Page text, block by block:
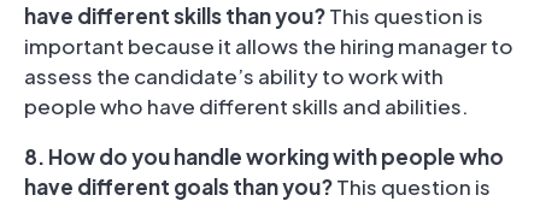
have different skills than you?This question is
important because it allows the hiring manager to
assess the candidate’s ability to work with
people who have different skills and abilities.
8. How do you handle working with people who
have different goals than you?This question is